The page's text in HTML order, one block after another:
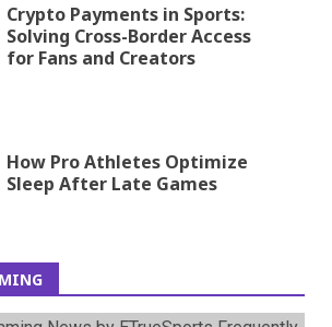
Crypto Payments in Sports:
Solving Cross-Border Access
for Fans and Creators
How Pro Athletes Optimize
Sleep After Late Games